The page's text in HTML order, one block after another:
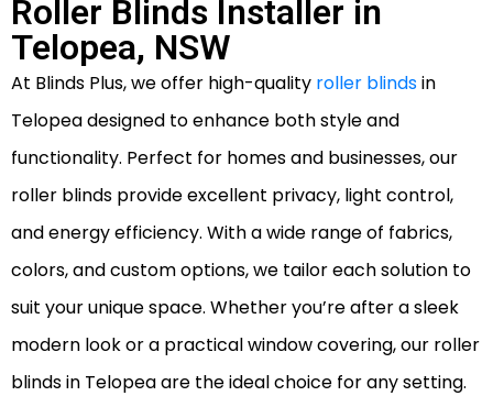
Roller Blinds Installer in
Telopea, NSW
At Blinds Plus, we offer high-quality roller blindsin
Telopea designed to enhance both style and
functionality. Perfect for homes and businesses, our
roller blinds provide excellent privacy, light control,
and energy efficiency. With a wide range of fabrics,
colors, and custom options, we tailor each solution to
suit your unique space. Whether you’re after a sleek
modern look or a practical window covering, our roller
blinds in Telopea are the ideal choice for any setting.